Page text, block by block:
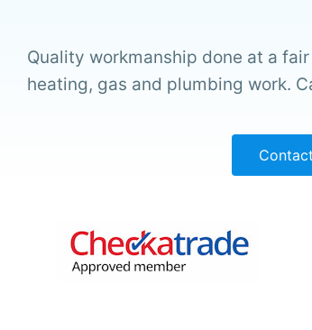
Quality workmanship done at a
heating, gas and plumbing work.